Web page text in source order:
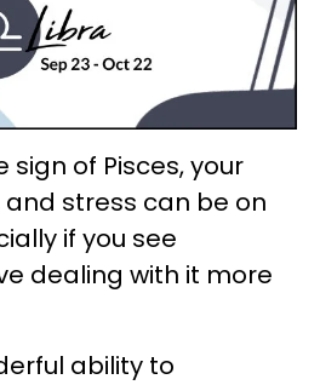
of Pisces, your
stress can be on
if you see
dealing with it more
ability to